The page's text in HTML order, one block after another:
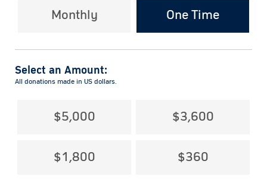
Monthly One Time
Select an Amount:
All donations made in US dollars.
$5,000 $3,600
$1,800 $360